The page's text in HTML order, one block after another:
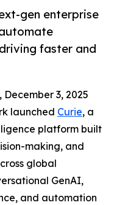
gen enterprise
faster and
December 3, 2025
launched Curie, a
platform built
making, and
global
GenAI,
and automation